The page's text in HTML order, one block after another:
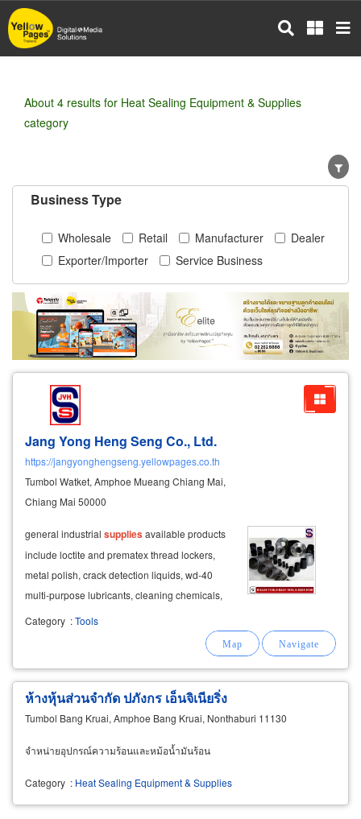
Skip
to
main
About 4 results for Heat Sealing Equipment & Supplies
category
Business Type
Wholesale Retail Manufacturer
Dealer
Exporter/Importer
Service Business
Jang Yong Heng Seng Co., Ltd.
https://jangyonghengseng.yellowpages.co.th
Tumbol Watket, Amphoe Mueang Chiang Mai,
Chiang Mai 50000
general industrial suppliesavailable products
include loctite and prematex thread lockers,
metal polish, crack detection liquids, wd-40
multi-purpose lubricants, cleaning chemicals,
thinner, oil pumps, fuel transfer
Category :Tools
ห้างหุ้นส่วนจำกัด ปภังกร เอ็นจิเนียริ่ง
Tumbol Bang Kruai, Amphoe Bang Kruai, Nonthaburi 11130
จำหน่ายอุปกรณ์ความร้อนและหม้อน้ำมันร้อน
Category : Heat Sealing Equipment & Supplies